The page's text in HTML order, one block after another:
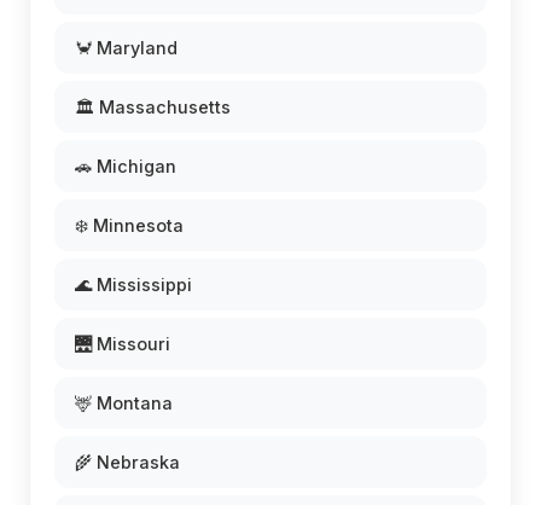
🦀 Maryland
🏛️ Massachusetts
🚗 Michigan
❄️ Minnesota
🌊 Mississippi
🌉 Missouri
🦌 Montana
🌾 Nebraska